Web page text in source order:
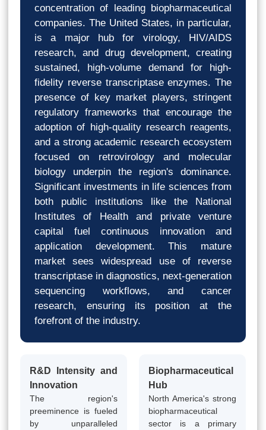
concentration of leading biopharmaceutical
companies. The United States, in particular,
is a major hub for virology, HIV/AIDS
research, and drug development, creating
sustained, high-volume demand for high-
fidelity reverse transcriptase enzymes. The
presence of key market players, stringent
regulatory frameworks that encourage the
adoption of high-quality research reagents,
and a strong academic research ecosystem
focused on retrovirology and molecular
biology underpin the region's dominance.
Significant investments in life sciences from
both public institutions like the National
Institutes of Health and private venture
capital fuel continuous innovation and
application development. This mature
market sees widespread use of reverse
transcriptase in diagnostics, next-generation
sequencing workflows, and cancer
research, ensuring its position at the
forefront of the industry.
R&D Intensity and
Innovation
The region's
preeminence is fueled
by unparalleled
Biopharmaceutical
Hub
North America's strong
biopharmaceutical
sector is a primary